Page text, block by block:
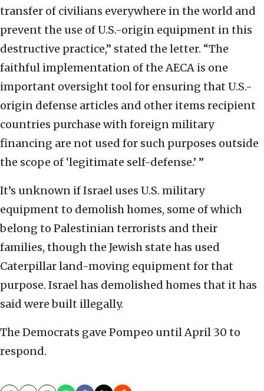
transfer of civilians everywhere in the world and
prevent the use of U.S.-origin equipment in this
destructive practice,” stated the letter. “The
faithful implementation of the AECA is one
important oversight tool for ensuring that U.S.-
origin defense articles and other items recipient
countries purchase with foreign military
financing are not used for such purposes outside
the scope of ‘legitimate self-defense.’ ”
It’s unknown if Israel uses U.S. military
equipment to demolish homes, some of which
belong to Palestinian terrorists and their
families, though the Jewish state has used
Caterpillar land-moving equipment for that
purpose. Israel has demolished homes that it has
said were built illegally.
The Democrats gave Pompeo until April 30 to
respond.